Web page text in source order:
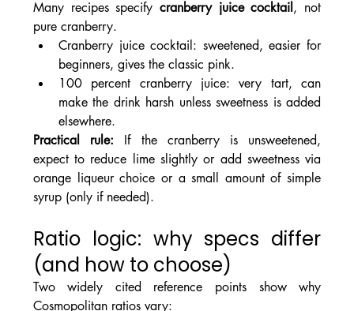
Many recipes specify cranberry juice cocktail , not
pure cranberry.
Cranberry juice cocktail: sweetened, easier for
beginners, gives the classic pink.
100 percent cranberry juice: very tart, can
make the drink harsh unless sweetness is added
elsewhere.
Practical rule: If the cranberry is unsweetened,
expect to reduce lime slightly or add sweetness via
orange liqueur choice or a small amount of simple
syrup (only if needed).
Ratio logic: why specs differ
(and how to choose)
Two widely cited reference points show why
Cosmopolitan ratios vary: